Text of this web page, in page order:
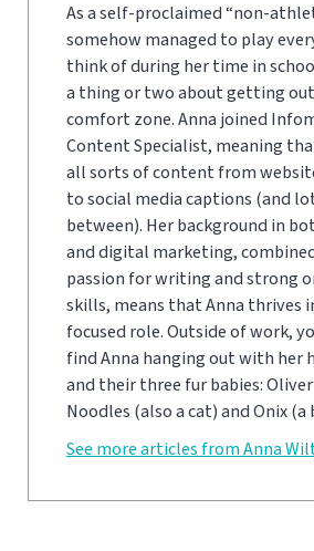
As a self-proclaimed “non-
somehow managed to play
think of during her time in
a thing or two about getting
comfort zone. Anna joined
Content Specialist, meaning
all sorts of content from
to social media captions (and
between). Her background in
and digital marketing,
passion for writing and strong
skills, means that Anna thrives
focused role. Outside of work,
find Anna hanging out with her
and their three fur babies:
Noodles (also a cat) and Onix (a
See more articles from Anna